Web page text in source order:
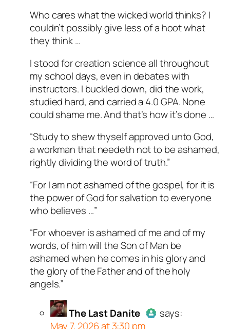
Who cares what the wicked world thinks? I
couldn’t possibly give less of a hoot what
they think …
I stood for creation science all throughout
my school days, even in debates with
instructors. I buckled down, did the work,
studied hard, and carried a 4.0 GPA. None
could shame me. And that’s how it’s done …
“Study to shew thyself approved unto God,
a workman that needeth not to be ashamed,
rightly dividing the word of truth.”
“For I am not ashamed of the gospel, for it is
the power of God for salvation to everyone
who believes …”
“For whoever is ashamed of me and of my
words, of him will the Son of Man be
ashamed when he comes in his glory and
the glory of the Father and of the holy
angels.”
The Last Danite
says:
May 7, 2026 at 3:30 pm